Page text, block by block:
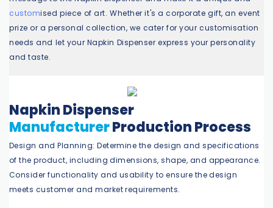
customised piece of art. Whether it's a corporate gift, an event
prize or a personal collection, we cater for your customisation
needs and let your Napkin Dispenser express your personality
and taste.
Napkin Dispenser
ManufacturerProduction Process
Design and Planning: Determine the design and specifications
of the product, including dimensions, shape, and appearance.
Consider functionality and usability to ensure the design
meets customer and market requirements.